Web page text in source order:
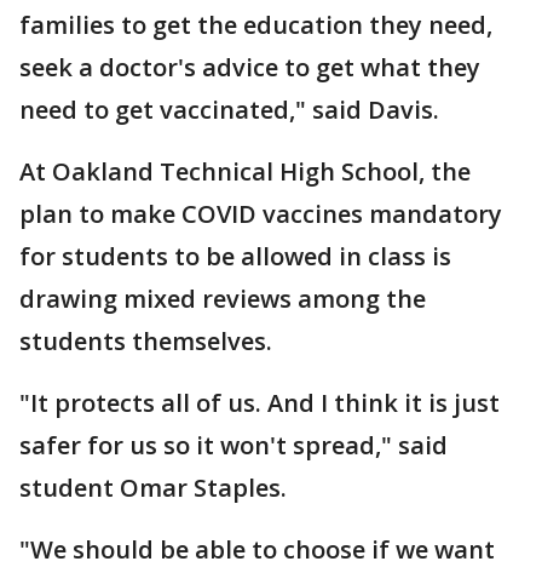
families to get the education they need,
seek a doctor's advice to get what they
need to get vaccinated," said Davis.
At Oakland Technical High School, the
plan to make COVID vaccines mandatory
for students to be allowed in class is
drawing mixed reviews among the
students themselves.
"It protects all of us. And I think it is just
safer for us so it won't spread," said
student Omar Staples.
"We should be able to choose if we want